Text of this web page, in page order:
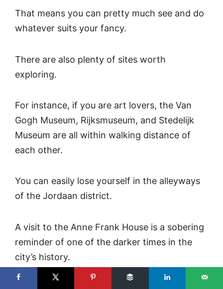
That means you can pretty much see and do
whatever suits your fancy.
There are also plenty of sites worth
exploring.
For instance, if you are art lovers, the Van
Gogh Museum, Rijksmuseum, and Stedelijk
Museum are all within walking distance of
each other.
You can easily lose yourself in the alleyways
of the Jordaan district.
A visit to the Anne Frank House is a sobering
reminder of one of the darker times in the
city’s history.